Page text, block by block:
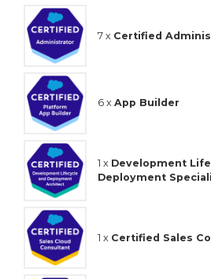
7 x Certified
6 x App Builder
1 x Development
Deployment
1 x Certified Sales